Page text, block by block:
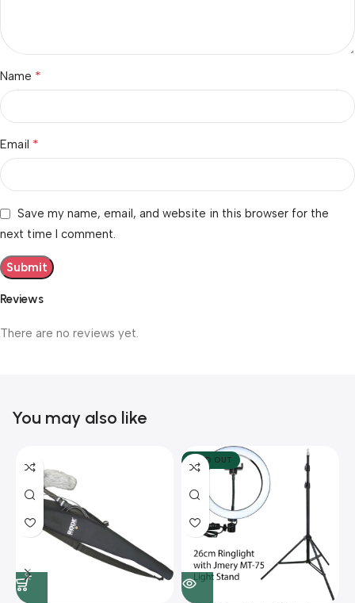
Reviews
There are no reviews yet.
Name *
Email *
Save my name, email, and website in this browser for the
next time I comment.
You may also like
SOLD OUT